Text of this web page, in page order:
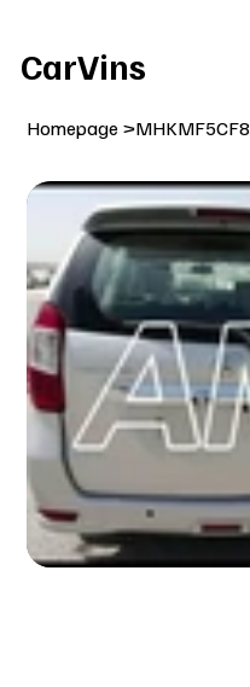
CarVins
Homepage >